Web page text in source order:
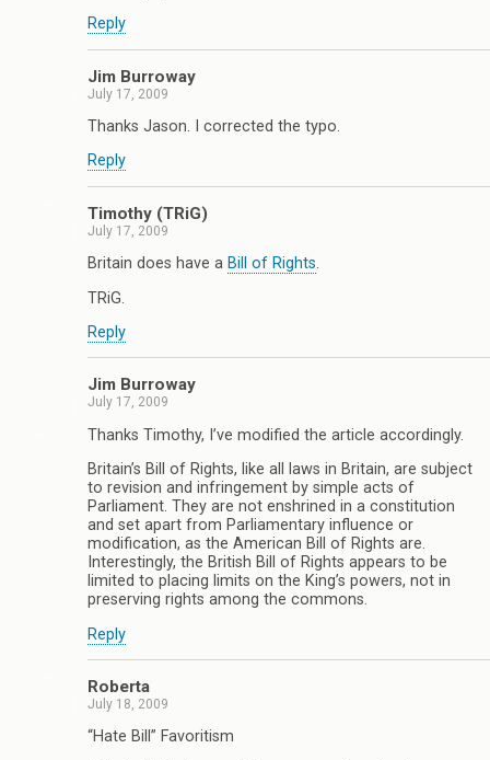
Reply
Jim Burroway
July 17, 2009
Thanks Jason. I corrected the typo.
Reply
Timothy (TRiG)
July 17, 2009
Britain does have a Bill of Rights.
TRiG.
Reply
Jim Burroway
July 17, 2009
Thanks Timothy, I’ve modified the article accordingly.
Britain’s Bill of Rights, like all laws in Britain, are subject
to revision and infringement by simple acts of
Parliament. They are not enshrined in a constitution
and set apart from Parliamentary influence or
modification, as the American Bill of Rights are.
Interestingly, the British Bill of Rights appears to be
limited to placing limits on the King’s powers, not in
preserving rights among the commons.
Reply
Roberta
July 18, 2009
“Hate Bill” Favoritism